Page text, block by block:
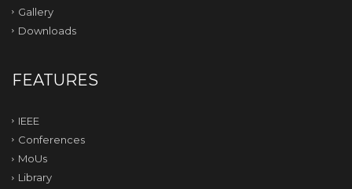
Gallery
Downloads
FEATURES
IEEE
Conferences
MoUs
Library